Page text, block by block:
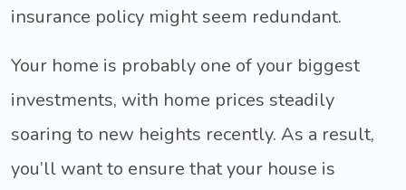
insurance policy might seem redundant.
Your home is probably one of your biggest
investments, with home prices steadily
soaring to new heights recently. As a result,
you’ll want to ensure that your house is